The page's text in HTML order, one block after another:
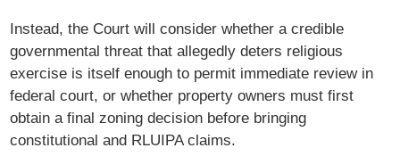
Instead, the Court will consider whether a credible
governmental threat that allegedly deters religious
exercise is itself enough to permit immediate review in
federal court, or whether property owners must first
obtain a final zoning decision before bringing
constitutional and RLUIPA claims.